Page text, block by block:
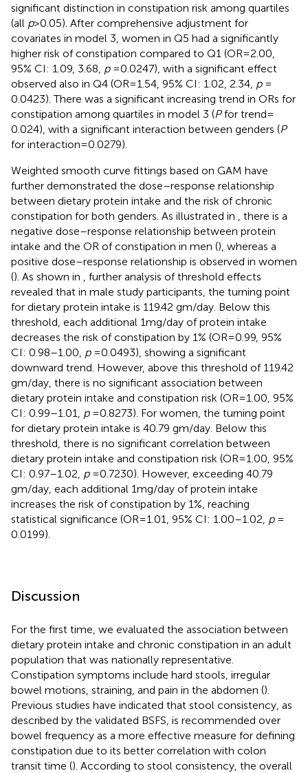
significant distinction in constipation risk among quartiles
(all p> 0.05). After comprehensive adjustment for
covariates in model 3, women in Q5 had a significantly
higher risk of constipation compared to Q1 (OR = 2.00,
95% CI: 1.09, 3.68, p= 0.0247), with a significant effect
observed also in Q4 (OR = 1.54, 95% CI: 1.02, 2.34, p=
0.0423). There was a significant increasing trend in ORs for
constipation among quartiles in model 3 (Pfor trend =
0.024), with a significant interaction between genders (P
for interaction = 0.0279).
Weighted smooth curve fittings based on GAM have
further demonstrated the dose–response relationship
between dietary protein intake and the risk of chronic
constipation for both genders. As illustrated in
, there is a
negative dose–response relationship between protein
intake and the OR of constipation in men (), whereas a
positive dose–response relationship is observed in women
(). As shown in
, further analysis of threshold effects
revealed that in male study participants, the turning point
for dietary protein intake is 119.42 gm/day. Below this
threshold, each additional 1 mg/day of protein intake
decreases the risk of constipation by 1% (OR = 0.99, 95%
CI: 0.98–1.00, p= 0.0493), showing a significant
downward trend. However, above this threshold of 119.42
gm/day, there is no significant association between
dietary protein intake and constipation risk (OR = 1.00, 95%
CI: 0.99–1.01, p= 0.8273). For women, the turning point
for dietary protein intake is 40.79 gm/day. Below this
threshold, there is no significant correlation between
dietary protein intake and constipation risk (OR = 1.00, 95%
CI: 0.97–1.02, p= 0.7230). However, exceeding 40.79
gm/day, each additional 1 mg/day of protein intake
increases the risk of constipation by 1%, reaching
statistical significance (OR = 1.01, 95% CI: 1.00–1.02, p=
0.0199).
Discussion
For the first time, we evaluated the association between
dietary protein intake and chronic constipation in an adult
population that was nationally representative.
Constipation symptoms include hard stools, irregular
bowel motions, straining, and pain in the abdomen ().
Previous studies have indicated that stool consistency, as
described by the validated BSFS, is recommended over
bowel frequency as a more effective measure for defining
constipation due to its better correlation with colon
transit time (). According to stool consistency, the overall